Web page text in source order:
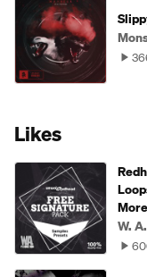
Likes
W.